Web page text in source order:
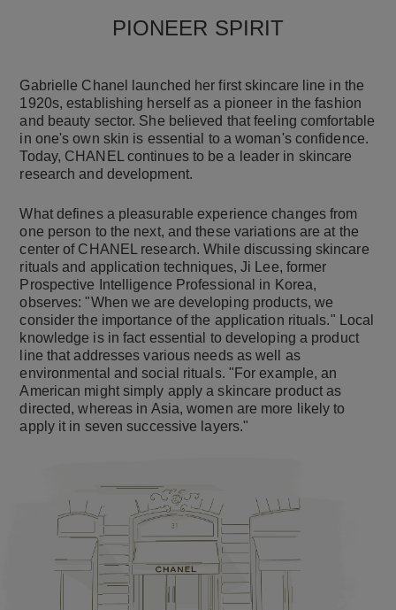
PIONEER SPIRIT
Gabrielle Chanel launched her first skincare line in the
1920s, establishing herself as a pioneer in the fashion
and beauty sector. She believed that feeling comfortable
in one's own skin is essential to a woman's confidence.
Today, CHANEL continues to be a leader in skincare
research and development.
What defines a pleasurable experience changes from
one person to the next, and these variations are at the
center of CHANEL research. While discussing skincare
rituals and application techniques, Ji Lee, former
Prospective Intelligence Professional in Korea,
observes: "When we are developing products, we
consider the importance of the application rituals." Local
knowledge is in fact essential to developing a product
line that addresses various needs as well as
environmental and social rituals. "For example, an
American might simply apply a skincare product as
directed, whereas in Asia, women are more likely to
apply it in seven successive layers."